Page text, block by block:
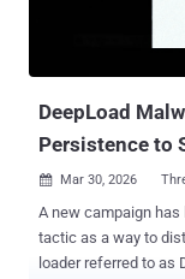
heavily leverage
retail and consumer
DeepLoad
Persistence to
 Mar 30, 2026
A new campaign has
tactic as a way to
loader referred to as DeepLoad . "It